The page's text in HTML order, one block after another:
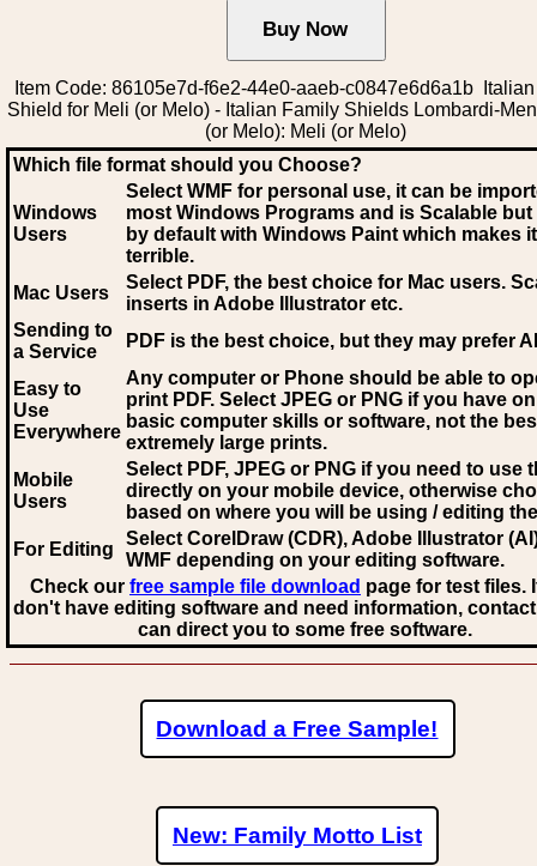
Item Code: 86105e7d-f6e2-44e0-aaeb-c0847e6d6a1b
Shield for Meli (or Melo) - Italian Family Shields Lombardi-
(or Melo): Meli (or Melo)
Which file format should you Choose?
Windows
Users
Select WMF for personal use, it can be
most Windows Programs and is Scalable
by default with Windows Paint which makes
terrible.
Mac Users
Select PDF, the best choice for Mac users.
inserts in Adobe Illustrator etc.
Sending to
a Service
PDF is the best choice, but they may prefer AI
Easy to
Use
Everywhere
Any computer or Phone should be able to
print PDF. Select JPEG or PNG if you have
basic computer skills or software, not the
extremely large prints.
Mobile
Users
Select PDF, JPEG or PNG if you need to use
directly on your mobile device, otherwise
based on where you will be using / editing
For Editing
Select CorelDraw (CDR), Adobe Illustrator
WMF depending on your editing software.
Check our free sample file download page for test files.
don't have editing software and need information,
can direct you to some free software.
Download a Free Sample!
New: Family Motto List